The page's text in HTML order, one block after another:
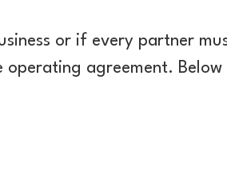
or if every partner
agreement. Below